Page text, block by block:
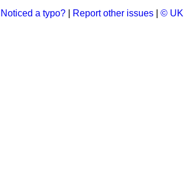
Noticed a typo? Report other issues © UK